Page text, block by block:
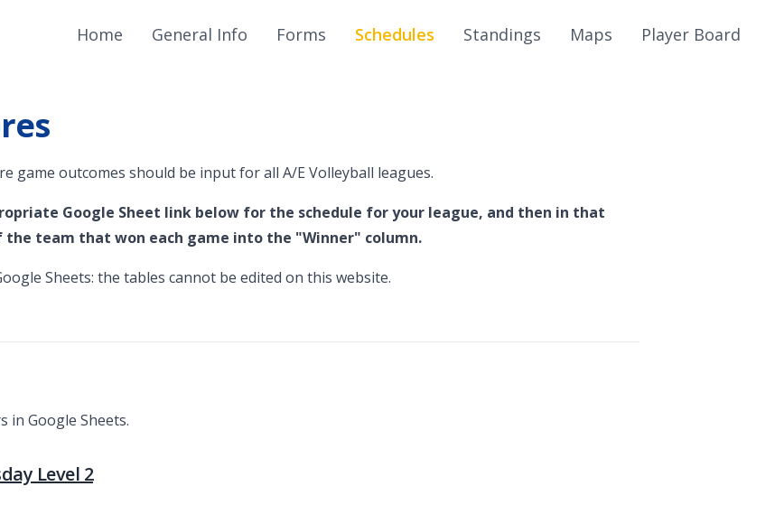
Home General Info Forms Schedules Standings Maps Player Board
game outcomes should be input for all A/E Volleyball leagues.
Google Sheet link below for the schedule for your league, and then in that
team that won each game into the "Winner" column.
Sheets: the tables cannot be edited on this website.
in Google Sheets.
Level 2